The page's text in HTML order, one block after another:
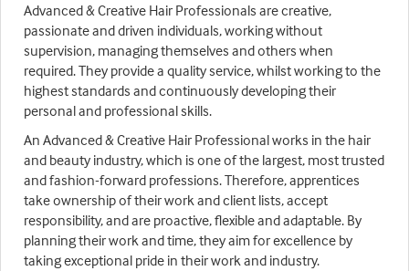
Advanced & Creative Hair Professionals are creative,
passionate and driven individuals, working without
supervision, managing themselves and others when
required. They provide a quality service, whilst working to the
highest standards and continuously developing their
personal and professional skills.
An Advanced & Creative Hair Professional works in the hair
and beauty industry, which is one of the largest, most trusted
and fashion-forward professions. Therefore, apprentices
take ownership of their work and client lists, accept
responsibility, and are proactive, flexible and adaptable. By
planning their work and time, they aim for excellence by
taking exceptional pride in their work and industry.